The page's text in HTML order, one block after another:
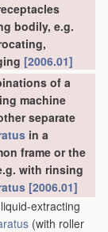
bodily, e.g.
[2006.01]
of a
machine
separate
in a
frame or the
with rinsing
[2006.01]
extracting
(with roller